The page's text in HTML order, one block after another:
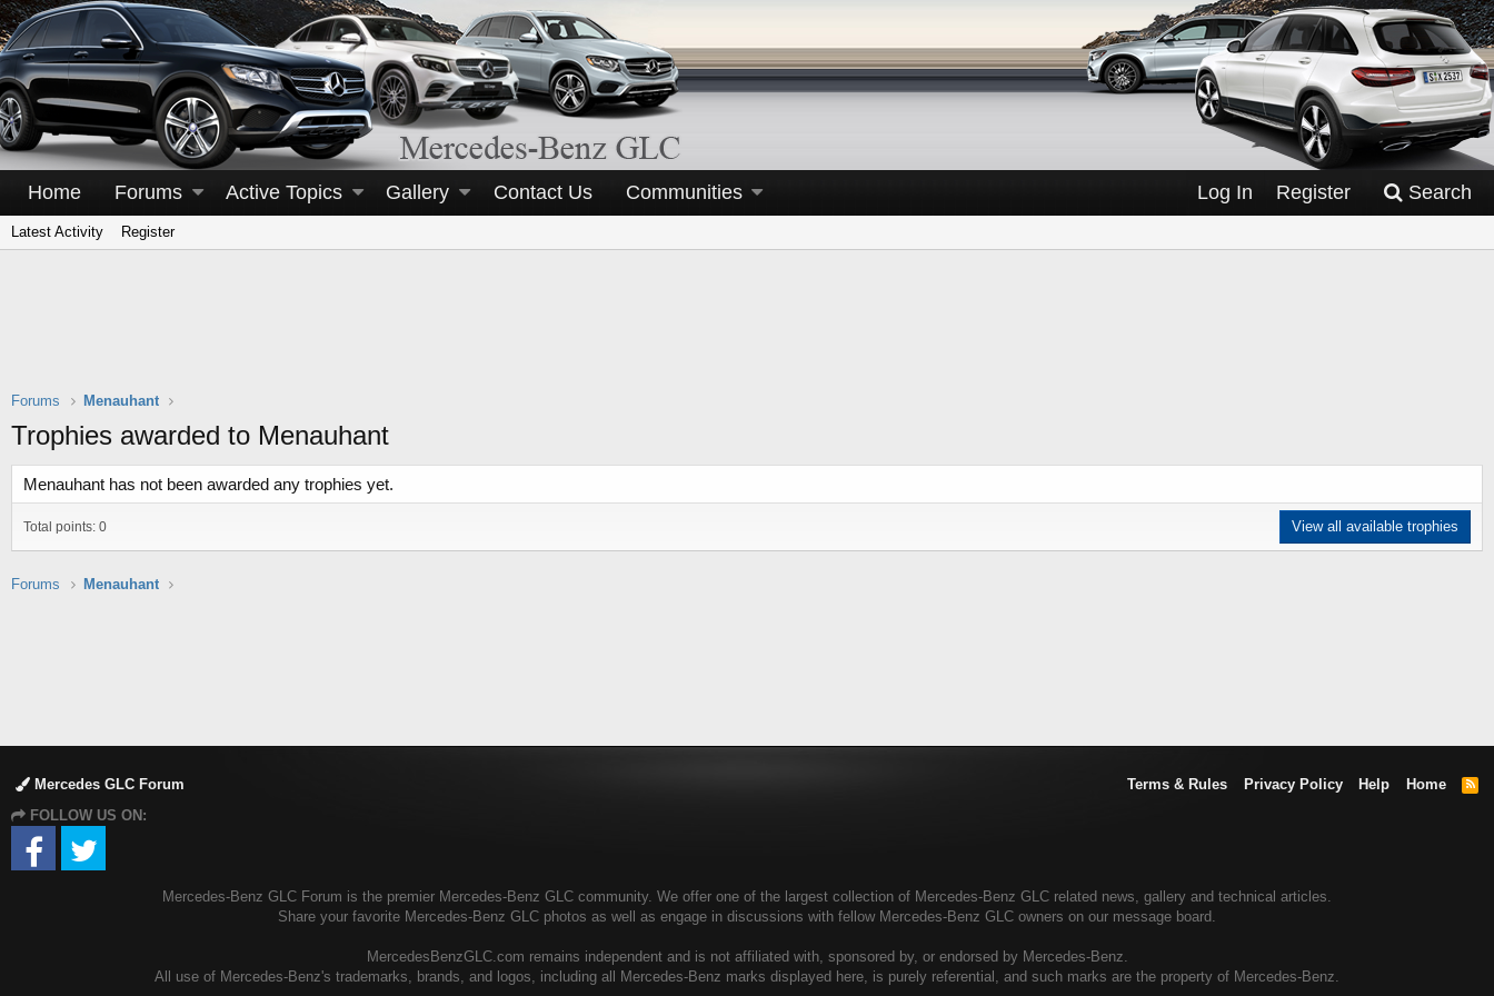
Home Forums Active Topics Gallery Contact Us Communities Log In Register Search
Latest Activity Register
Forums Menauhant
Trophies awarded to Menauhant
Menauhant has not been awarded any trophies yet.
Total points: 0 View all available trophies
Forums Menauhant
Mercedes GLC Forum Terms & Rules Privacy Policy Help Home
R
FOLLOW US ON:
Mercedes-Benz GLC Forum is the premier Mercedes-Benz GLC community. We offer one of the largest collection of Mercedes-Benz GLC related news, gallery and technical articles.
Share your favorite Mercedes-Benz GLC photos as well as engage in discussions with fellow Mercedes-Benz GLC owners on our message board.
MercedesBenzGLC.com remains independent and is not affiliated with, sponsored by, or endorsed by Mercedes-Benz.
All use of Mercedes-Benz's trademarks, brands, and logos, including all Mercedes-Benz marks displayed here, is purely referential, and such marks are the property of Mercedes-Benz.